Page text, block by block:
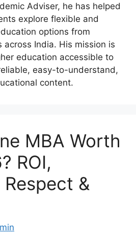
Adviser, he has helped
explore flexible and
options from
across India. His mission is
education accessible to
easy-to-understand,
content.
MBA Worth
ROI,
Respect &